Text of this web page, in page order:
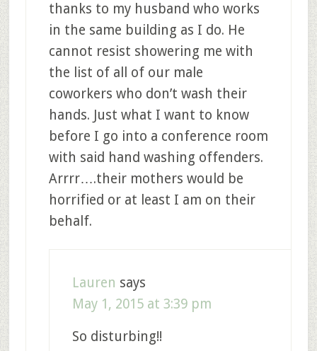
thanks to my husband who works
in the same building as I do. He
cannot resist showering me with
the list of all of our male
coworkers who don’t wash their
hands. Just what I want to know
before I go into a conference room
with said hand washing offenders.
Arrrr….their mothers would be
horrified or at least I am on their
behalf.
Lauren says
May 1, 2015 at 3:39 pm
So disturbing!!